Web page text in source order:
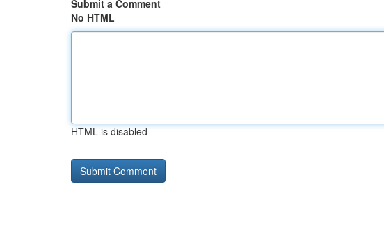
Submit a Comment
No HTML
HTML is disabled